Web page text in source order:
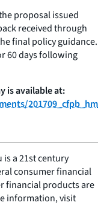
proposal issued
received through
final policy guidance.
60 days following
is available at:
201709_cfpb_hm
a 21st century
consumer financial
financial products are
information, visit